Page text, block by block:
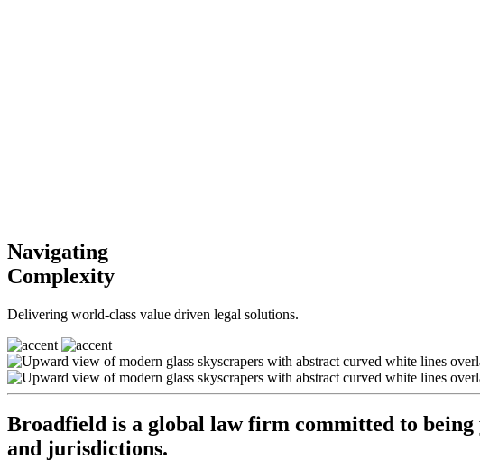
Navigating
Complexity
Delivering world-class value driven legal solutions.
Broadfield is a global law firm committed to
and jurisdictions.